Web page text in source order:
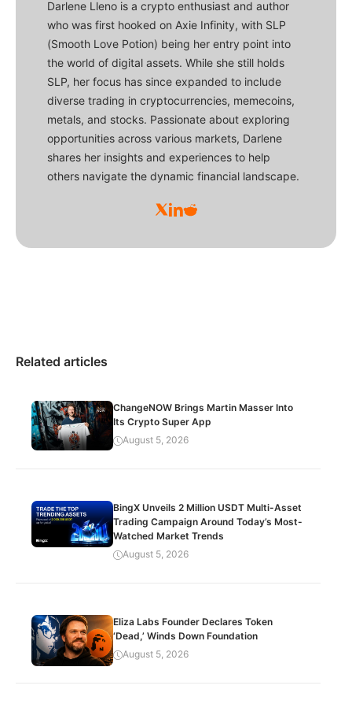
Darlene Lleno is a crypto enthusiast and author
who was first hooked on Axie Infinity, with SLP
(Smooth Love Potion) being her entry point into
the world of digital assets. While she still holds
SLP, her focus has since expanded to include
diverse trading in cryptocurrencies, memecoins,
metals, and stocks. Passionate about exploring
opportunities across various markets, Darlene
shares her insights and experiences to help
others navigate the dynamic financial landscape.
Related articles
ChangeNOW Brings Martin Masser Into
Its Crypto Super App
August 5, 2026
BingX Unveils 2 Million USDT Multi-Asset
Trading Campaign Around Today’s Most-
Watched Market Trends
August 5, 2026
Eliza Labs Founder Declares Token
‘Dead,’ Winds Down Foundation
August 5, 2026